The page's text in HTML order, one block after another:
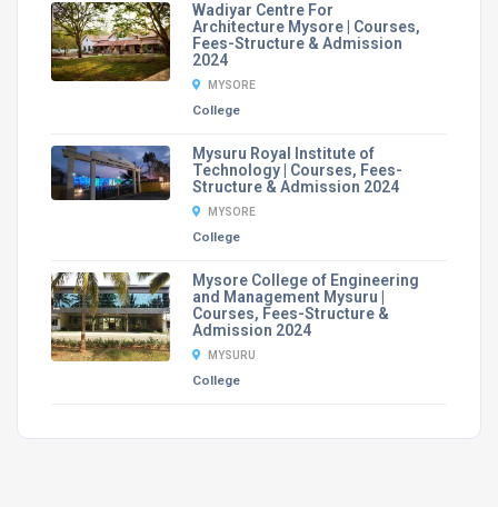
Wadiyar Centre For
Architecture Mysore | Courses,
Fees-Structure & Admission
2024
MYSORE
College
Mysuru Royal Institute of
Technology | Courses, Fees-
Structure & Admission 2024
MYSORE
College
Mysore College of Engineering
and Management Mysuru |
Courses, Fees-Structure &
Admission 2024
MYSURU
College